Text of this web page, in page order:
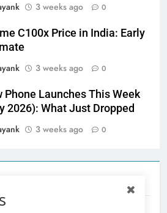
3 weeks ago 0
C100x Price in India: Early
3 weeks ago 0
Phone Launches This Week
2026): What Just Dropped
3 weeks ago 0
Launch: Should You Wait?